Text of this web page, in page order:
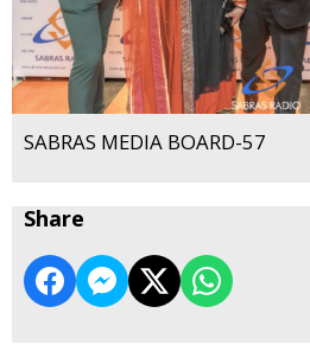
SABRAS MEDIA BOARD-57
Share